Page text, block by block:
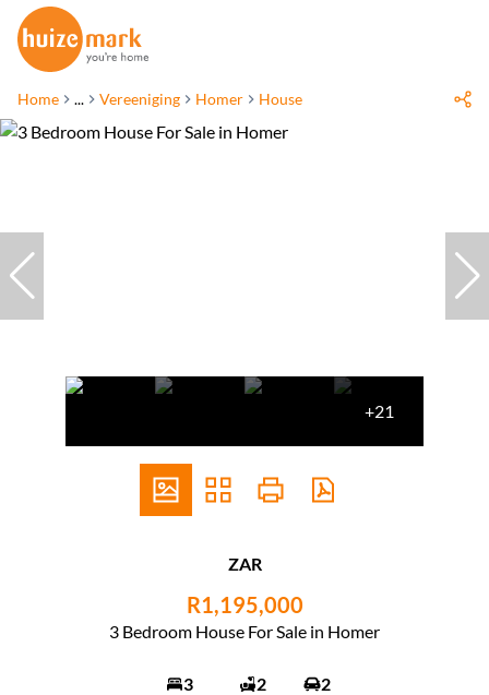
Home ... Vereeniging Homer House
+21
ZAR
R1,195,000
3 Bedroom House For Sale in Homer
3 2 2